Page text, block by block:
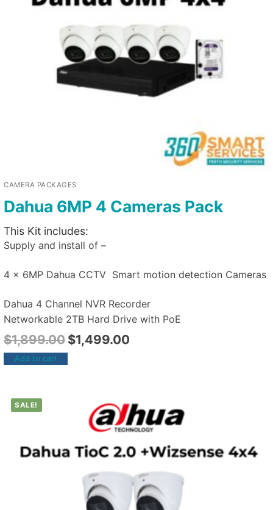
CAMERA PACKAGES
Dahua 6MP 4 Cameras Pack
This Kit includes:
Supply and install of –
4 x 6MP Dahua CCTV Smart motion detection Cameras
Dahua 4 Channel NVR Recorder
Networkable 2TB Hard Drive with PoE
$1,899.00 $1,499.00
Add to cart
SALE!